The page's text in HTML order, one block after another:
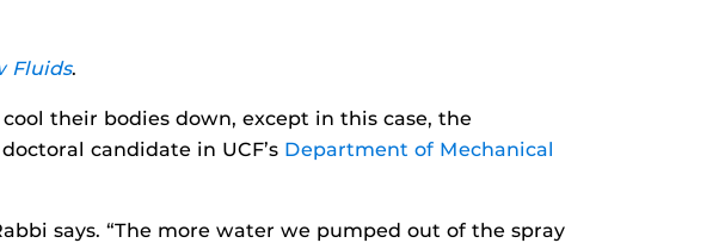
Fluids.
their bodies down, except in this case, the
candidate in UCF’s Department of Mechanical
says. “The more water we pumped out of the spray